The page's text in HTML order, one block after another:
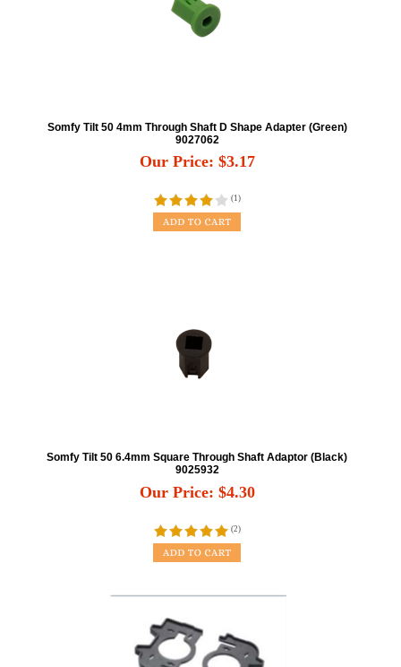
Somfy Tilt 50 4mm Through Shaft D Shape Adapter (Green)
9027062
Our Price: $3.17
(1)
Somfy Tilt 50 6.4mm Square Through Shaft Adaptor (Black)
9025932
Our Price: $4.30
(2)